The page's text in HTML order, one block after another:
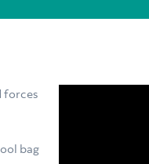
forces
bag